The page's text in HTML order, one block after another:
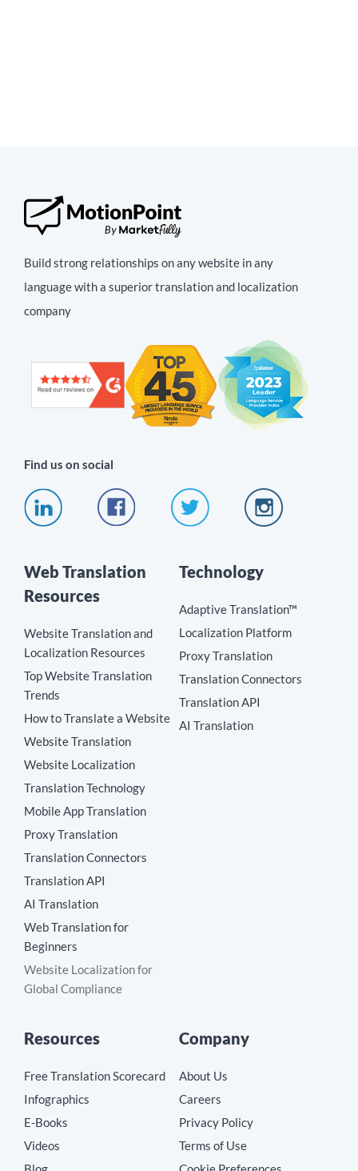
Build strong relationships on any website in any
language with a superior translation and localization
company
Find us on social
Web Translation
Resources
Website Translation and
Localization Resources
Top Website Translation
Trends
How to Translate a Website
Website Translation
Website Localization
Translation Technology
Mobile App Translation
Proxy Translation
Translation Connectors
Translation API
AI Translation
Web Translation for
Beginners
Website Localization for
Global Compliance
Technology
Adaptive Translation™
Localization Platform
Proxy Translation
Translation Connectors
Translation API
AI Translation
Resources
Free Translation Scorecard
Infographics
E-Books
Videos
Company
About Us
Careers
Privacy Policy
Terms of Use